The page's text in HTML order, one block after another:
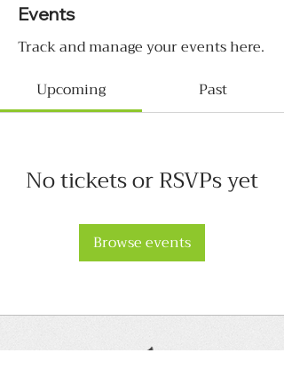
Events
Track and manage your events here.
Upcoming
Past
No tickets or RSVPs yet
Browse events